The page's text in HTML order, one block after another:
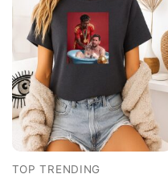
TOP TRENDING